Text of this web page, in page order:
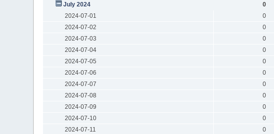
July 2024
0
2024-07-01
0
2024-07-02
0
2024-07-03
0
2024-07-04
0
2024-07-05
0
2024-07-06
0
2024-07-07
0
2024-07-08
0
2024-07-09
0
2024-07-10
0
2024-07-11
0